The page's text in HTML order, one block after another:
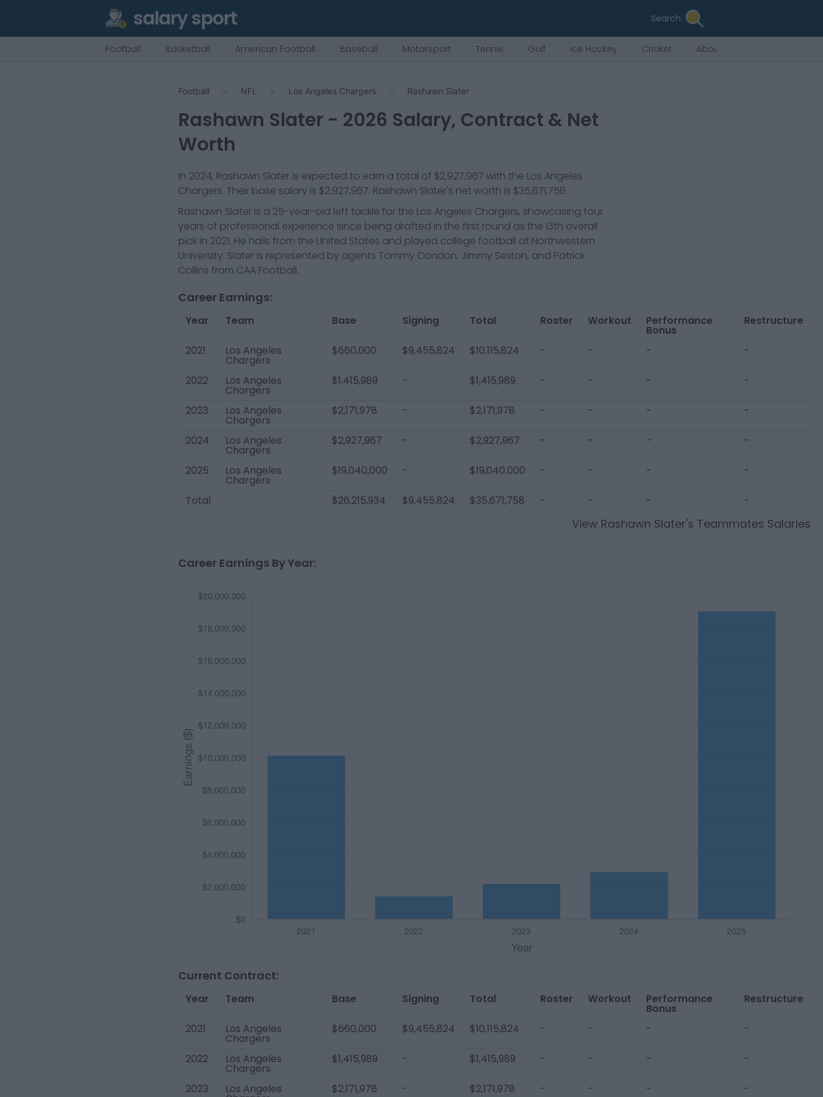
salary sport Search
Football Basketball American Football Baseball Motorsport Tennis Golf Ice Hockey Cricket About Us
Football NFL Los Angeles Chargers Rashawn Slater
Rashawn Slater- 2026 Salary, Contract & Net
Worth
In 2024, Rashawn Slateris expected to earn a total of $2,927,967 with the Los Angeles
Chargers. Their base salary is $2,927,967. Rashawn Slater's net worth is $35,671,758.
Rashawn Slater is a 25-year-old left tackle for the Los Angeles Chargers, showcasing four
years of professional experience since being drafted in the first round as the 13th overall
pick in 2021. He hails from the United States and played college football at Northwestern
University. Slater is represented by agents Tommy Condon, Jimmy Sexton, and Patrick
Collins from CAA Football.
Career Earnings:
Year Team Base Signing Total Roster Workout Performance
Bonus
Restructure
2021 Los Angeles
Chargers
$660,000 $9,455,824 $10,115,824 - - - -
2022 Los Angeles
Chargers
$1,415,989 - $1,415,989 - - - -
2023 Los Angeles
Chargers
$2,171,978 - $2,171,978 - - - -
2024 Los Angeles
Chargers
$2,927,967 - $2,927,967 - - - -
2025 Los Angeles
Chargers
$19,040,000 - $19,040,000 - - - -
Total $26,215,934 $9,455,824 $35,671,758 - - - -
View Rashawn Slater's Teammates Salaries
Career Earnings By Year:
Current Contract:
Year Team Base Signing Total Roster Workout Performance
Bonus
Restructure
2021 Los Angeles
Chargers
$660,000 $9,455,824 $10,115,824 - - - -
2022 Los Angeles
Chargers
$1,415,989 - $1,415,989 - - - -
2023 Los Angeles $2,171,978 - $2,171,978 - - - -